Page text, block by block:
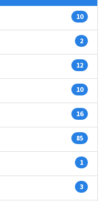
10
2
12
10
16
85
1
3